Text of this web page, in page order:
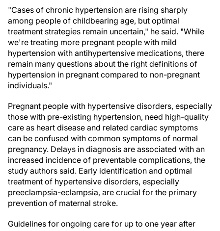
"Cases of chronic hypertension are rising sharply
among people of childbearing age, but optimal
treatment strategies remain uncertain," he said. "While
we're treating more pregnant people with mild
hypertension with antihypertensive medications, there
remain many questions about the right definitions of
hypertension in pregnant compared to non-pregnant
individuals."
Pregnant people with hypertensive disorders, especially
those with pre-existing hypertension, need high-quality
care as heart disease and related cardiac symptoms
can be confused with common symptoms of normal
pregnancy. Delays in diagnosis are associated with an
increased incidence of preventable complications, the
study authors said. Early identification and optimal
treatment of hypertensive disorders, especially
preeclampsia-eclampsia, are crucial for the primary
prevention of maternal stroke.
Guidelines for ongoing care for up to one year after